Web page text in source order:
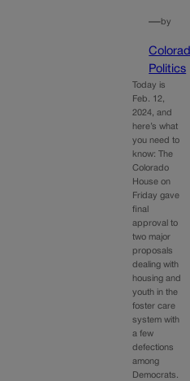
—by
Politics
Today is
Feb. 12,
2024, and
here’s what
you need to
know: The
Colorado
House on
Friday gave
final
approval to
two major
proposals
dealing with
housing and
youth in the
foster care
system with
a few
defections
among
Democrats.